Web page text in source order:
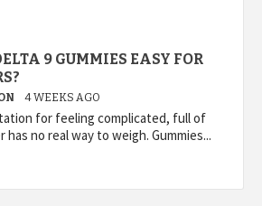
9 GUMMIES EASY FOR
4 WEEKS AGO
for feeling complicated, full of
has no real way to weigh. Gummies...